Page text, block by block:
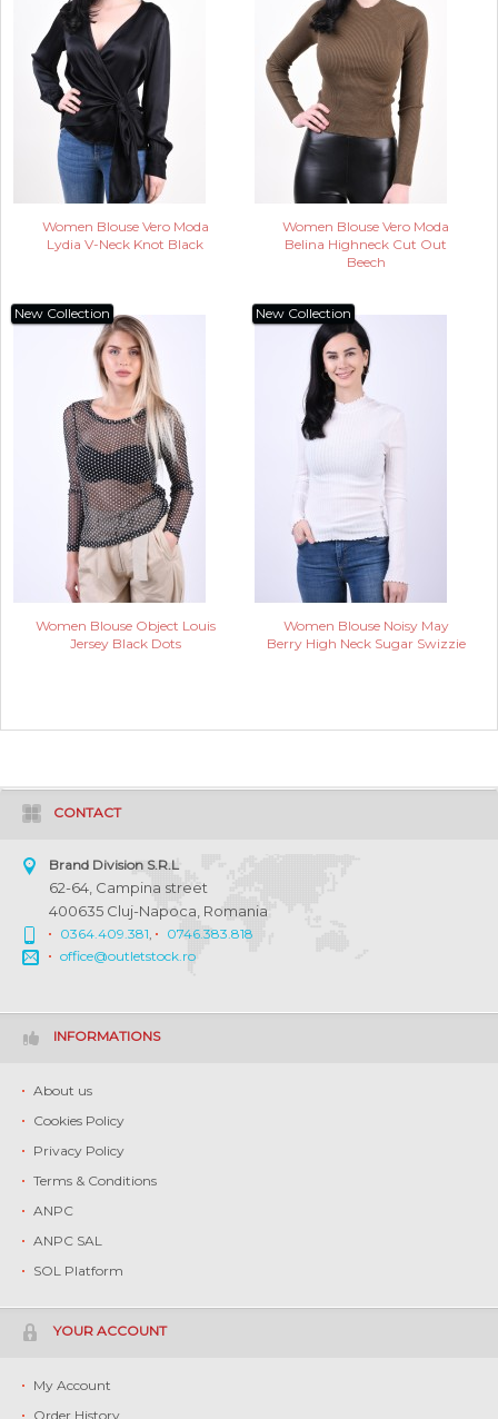
Women Blouse Vero Moda
Lydia V-Neck Knot Black
Women Blouse Vero Moda
Belina Highneck Cut Out
Beech
New Collection
Women Blouse Object Louis
Jersey Black Dots
New Collection
Women Blouse Noisy May
Berry High Neck Sugar Swizzie
CONTACT
Brand Division S.R.L
62-64, Campina street
400635 Cluj-Napoca, Romania
0364.409.381,
0746.383.818
office@outletstock.ro
INFORMATIONS
About us
Cookies Policy
Privacy Policy
Terms & Conditions
ANPC
ANPC SAL
SOL Platform
YOUR ACCOUNT
My Account
Order History